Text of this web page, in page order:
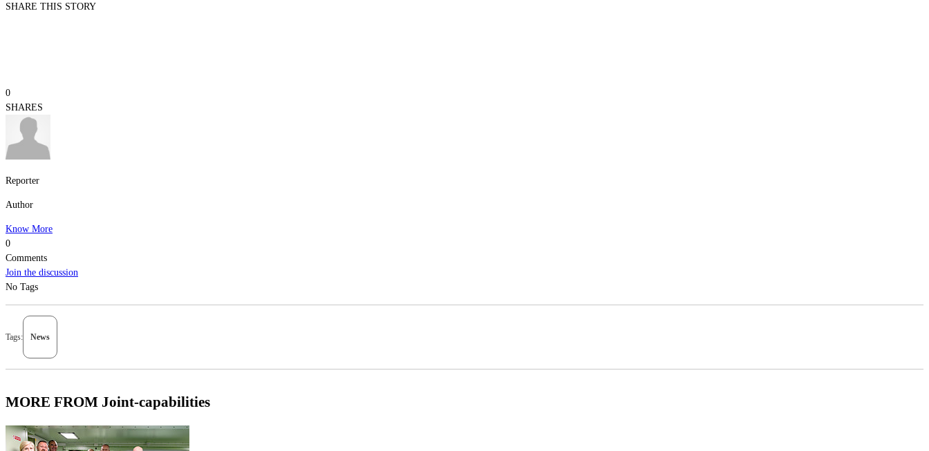
SHARE THIS STORY
0
SHARES
Reporter
Author
Know More
0
Comments
Join the discussion
No Tags
Tags: News
MORE FROM Joint-capabilities